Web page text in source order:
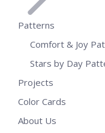
Patterns
Comfort & Joy
Stars by Day
Projects
Color Cards
About Us